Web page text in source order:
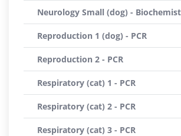
Neurology Small (dog) -
Reproduction 1 (dog) - PCR
Reproduction 2 - PCR
Respiratory (cat) 1 - PCR
Respiratory (cat) 2 - PCR
Respiratory (cat) 3 - PCR